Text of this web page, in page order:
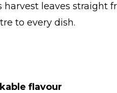
harvest leaves straight
to every dish.
flavour